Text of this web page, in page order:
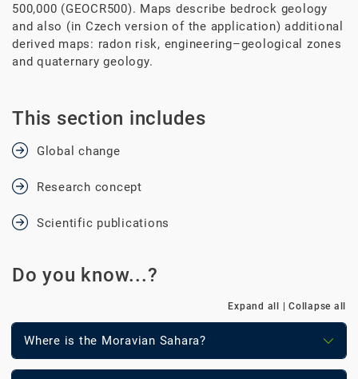
500,000 (GEOCR500). Maps describe bedrock geology
and also (in Czech version of the application) additional
derived maps: radon risk, engineering–geological zones
and quaternary geology.
This section includes
Global change
Research concept
Scientific publications
Do you know...?
Expand all | Collapse all
Where is the Moravian Sahara?